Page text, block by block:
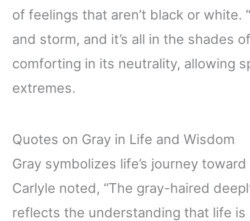
of feelings that aren’t black or white.
and storm, and it’s all in the shades
comforting in its neutrality, allowing
extremes.
Quotes on Gray in Life and Wisdom
Gray symbolizes life’s journey
Carlyle noted, “The gray-haired
reflects the understanding that life